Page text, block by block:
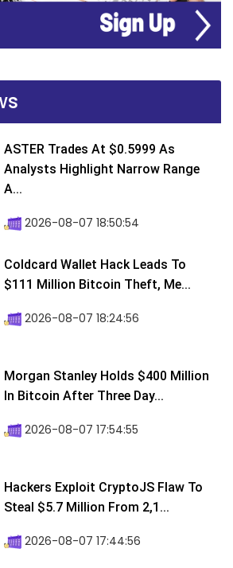
ASTER Trades At $0.5999 As
Analysts Highlight Narrow Range
A...
2026-08-07 18:50:54
Coldcard Wallet Hack Leads To
$111 Million Bitcoin Theft, Me...
2026-08-07 18:24:56
Morgan Stanley Holds $400 Million
In Bitcoin After Three Day...
2026-08-07 17:54:55
Hackers Exploit CryptoJS Flaw To
Steal $5.7 Million From 2,1...
2026-08-07 17:44:56